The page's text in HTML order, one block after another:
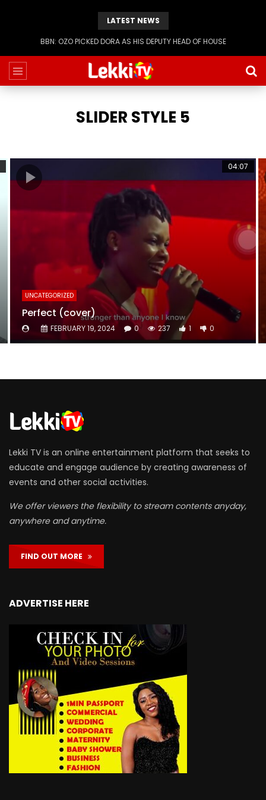
LATEST NEWS
BBN: OZO PICKED DORA AS HIS DEPUTY HEAD OF HOUSE
SLIDER STYLE 5
04:07
UNCATEGORIZED
Perfect (cover)
FEBRUARY 19, 2024 0 237 1 0
Lekki TV is an online entertainment platform that seeks to
educate and engage audience by creating awareness of
events and other social activities.
We offer viewers the flexibility to stream contents anyday,
anywhere and anytime.
FIND OUT MORE
ADVERTISE HERE